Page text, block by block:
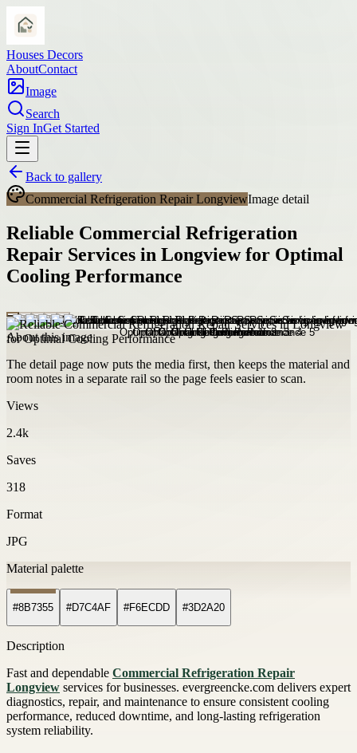
Houses Decors
AboutContact
Image
Search
Sign InGet Started
Back to gallery
Commercial Refrigeration Repair LongviewImage detail
Reliable Commercial Refrigeration
Repair Services in Longview for Optimal
Cooling Performance
About this image
The detail page now puts the media first, then keeps the material and
room notes in a separate rail so the page feels easier to scan.
Views
2.4k
Saves
318
Format
JPG
Material palette
#8B7355 #D7C4AF #F6ECDD #3D2A20
Description
Fast and dependable Commercial Refrigeration Repair
Longview services for businesses. evergreencke.com delivers expert
diagnostics, repair, and maintenance to ensure consistent cooling
performance, reduced downtime, and long-lasting refrigeration
system reliability.